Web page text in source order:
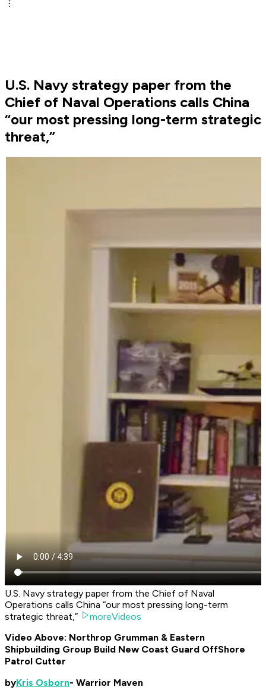
U.S. Navy strategy paper from the
Chief of Naval Operations calls China
“our most pressing long-term strategic
threat,”
U.S. Navy strategy paper from the Chief of Naval
Operations calls China “our most pressing long-term
strategic threat,”
moreVideos
Video Above: Northrop Grumman & Eastern
Shipbuilding Group Build New Coast Guard OffShore
Patrol Cutter
byKris Osborn- Warrior Maven